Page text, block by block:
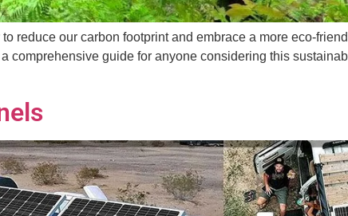
reduce our carbon footprint and embrace a more eco-
comprehensive guide for anyone considering this